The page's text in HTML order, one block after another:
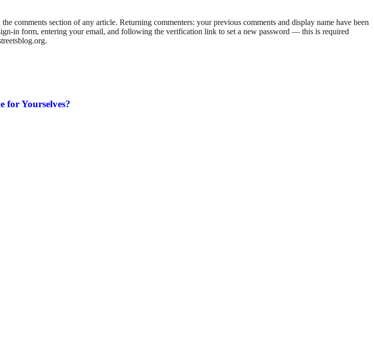
comments section of any article. Returning commenters: your previous comments and display name have been
in form, entering your email, and following the verification link to set a new password — this is required
for Yourselves?